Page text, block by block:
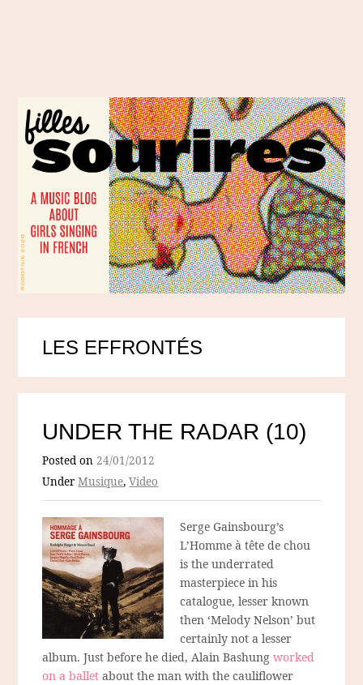
LES EFFRONTÉS
UNDER THE RADAR (10)
Posted on24/01/2012
UnderMusique,Video
Serge Gainsbourg’s
L’Homme à tête de chou
is the underrated
masterpiece in his
catalogue, lesser known
then ‘Melody Nelson’ but
certainly not a lesser
album. Just before he died, Alain Bashungworked
on a ballet about the man with the cauliflower